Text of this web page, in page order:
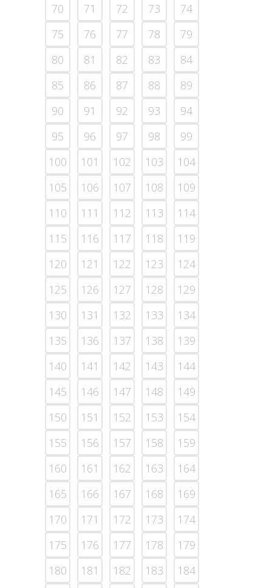
70 71 72 73
74
75
76 77 78
79
80
81 82 83
84
85
86 87 88
89
90
91 92 93
94
95
96 97 98
99
100
101 102 103
104
105
106 107 108
109
110
111 112 113
114
115
116 117 118
119
120
121 122 123
124
125
126 127 128
129
130
131 132 133
134
135
136 137 138
139
140
141 142 143
144
145
146 147 148
149
150
151 152 153
154
155
156 157 158
159
160
161 162 163
164
165
166 167 168
169
170
171 172 173
174
175
176 177 178
179
180
181 182 183
184